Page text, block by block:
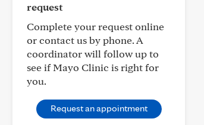
request
Complete your request online
or contact us by phone. A
coordinator will follow up to
see if Mayo Clinic is right for
you.
Request an appointment